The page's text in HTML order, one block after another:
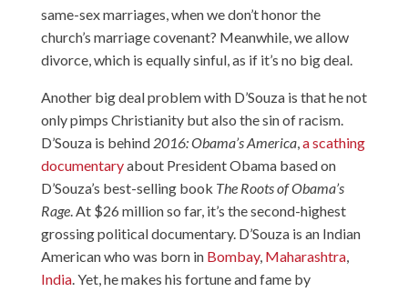
same-sex marriages, when we don’t honor the
church’s marriage covenant? Meanwhile, we allow
divorce, which is equally sinful, as if it’s no big deal.
Another big deal problem with D’Souza is that he not
only pimps Christianity but also the sin of racism.
D’Souza is behind 2016: Obama’s America,a scathing
documentaryabout President Obama based on
D’Souza’s best-selling book The Roots of Obama’s
Rage. At $26 million so far, it’s the second-highest
grossing political documentary. D’Souza is an Indian
American who was born in Bombay, Maharashtra,
India. Yet, he makes his fortune and fame by